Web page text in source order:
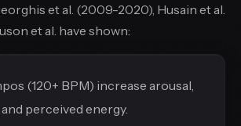
et al. (2009-2020), Husain et al.
et al. have shown:
(120+ BPM) increase arousal,
perceived energy.